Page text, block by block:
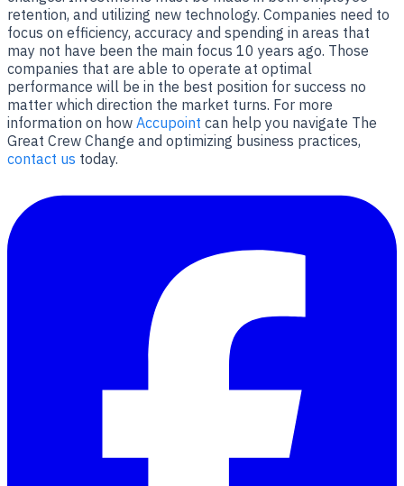
retention, and utilizing new technology. Companies need to
focus on efficiency, accuracy and spending in areas that
may not have been the main focus 10 years ago. Those
companies that are able to operate at optimal
performance will be in the best position for success no
matter which direction the market turns. For more
information on how Accupoint can help you navigate The
Great Crew Change and optimizing business practices,
contact us today.